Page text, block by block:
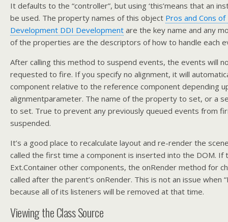
It defaults to the “controller”, but using ‘this’means that an
be used. The property names of this object Pros and Cons of
Development DDI Development are the key name and any
of the properties are the descriptors of how to handle each
After calling this method to suspend events, the events will
requested to fire. If you specify no alignment, it will
component relative to the reference component depending
alignmentparameter. The name of the property to set, or a
to set. True to prevent any previously queued events from
suspended.
It’s a good place to recalculate layout and re-render the
called the first time a component is inserted into the DOM. If
Ext.Container other components, the onRender method for
called after the parent’s onRender. This is not an issue when
because all of its listeners will be removed at that time.
Viewing the Class Source